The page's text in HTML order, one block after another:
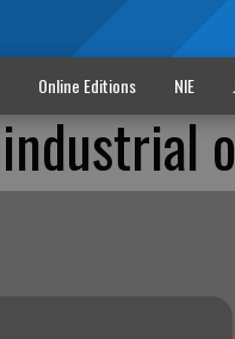
Online Editions NIE